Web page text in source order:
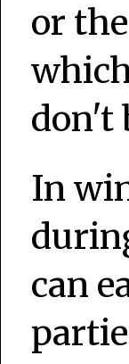
or
don't
In
can